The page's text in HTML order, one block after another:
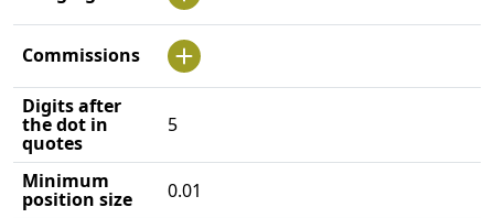
Commissions
Digits after
the dot in
quotes
5
Minimum
position size 0.01